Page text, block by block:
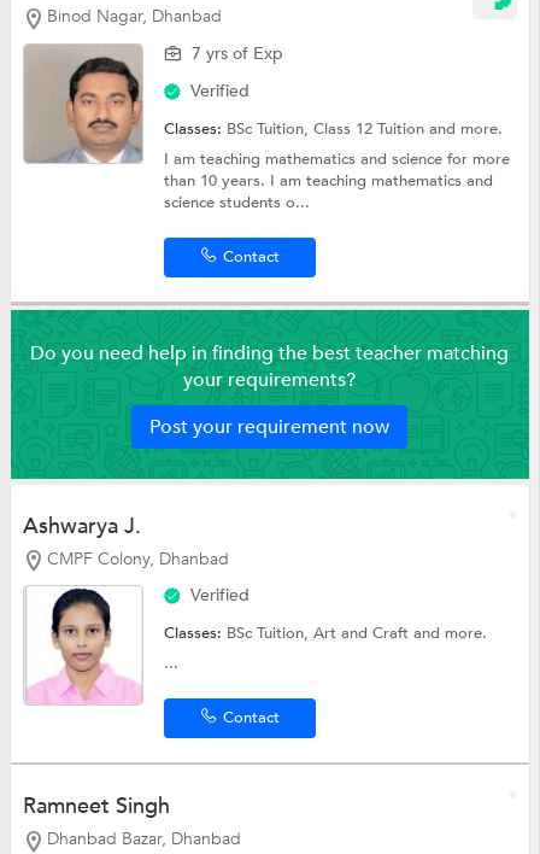
Binod Nagar, Dhanbad
7 yrs of Exp
Verified
Classes: BSc Tuition,Class 12 Tuitionand more.
I am teaching mathematics and science for more
than 10 years. I am teaching mathematics and
science students o...
Contact
Do you need help in finding the best teacher matching
your requirements?
Post your requirement now
Ashwarya J.
CMPF Colony, Dhanbad
Verified
Classes: BSc Tuition,Art and Craftand more.
...
Contact
Ramneet Singh
Dhanbad Bazar, Dhanbad